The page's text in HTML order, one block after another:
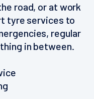
road, or at work
tyre services to
regular
in between.